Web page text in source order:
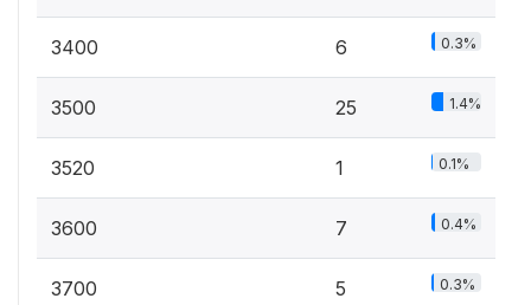
3400 6 0.3%
3500 25 1.4%
3520 1 0.1%
3600 7 0.4%
3700 5 0.3%